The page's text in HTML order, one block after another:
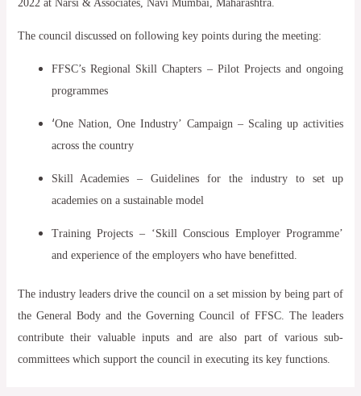
2022 at Narsi & Associates, Navi Mumbai, Maharashtra.
The council discussed on following key points during the meeting:
FFSC’s Regional Skill Chapters – Pilot Projects and ongoing
programmes
‘One Nation, One Industry’ Campaign – Scaling up activities
across the country
Skill Academies – Guidelines for the industry to set up
academies on a sustainable model
Training Projects – ‘Skill Conscious Employer Programme’
and experience of the employers who have benefitted.
The industry leaders drive the council on a set mission by being part of
the General Body and the Governing Council of FFSC. The leaders
contribute their valuable inputs and are also part of various sub-
committees which support the council in executing its key functions.